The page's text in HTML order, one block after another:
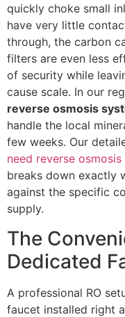
quickly choke small
have very little
through, the carbon
filters are even less
of security while
cause scale. In our
reverse osmosis
handle the local
few weeks. Our
need reverse
breaks down exactly
against the specific
supply.
The
Dedicated
A professional RO
faucet installed right